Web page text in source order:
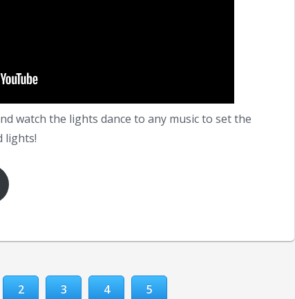
watch the lights dance to any music to set the
lights!
2 3 4 5